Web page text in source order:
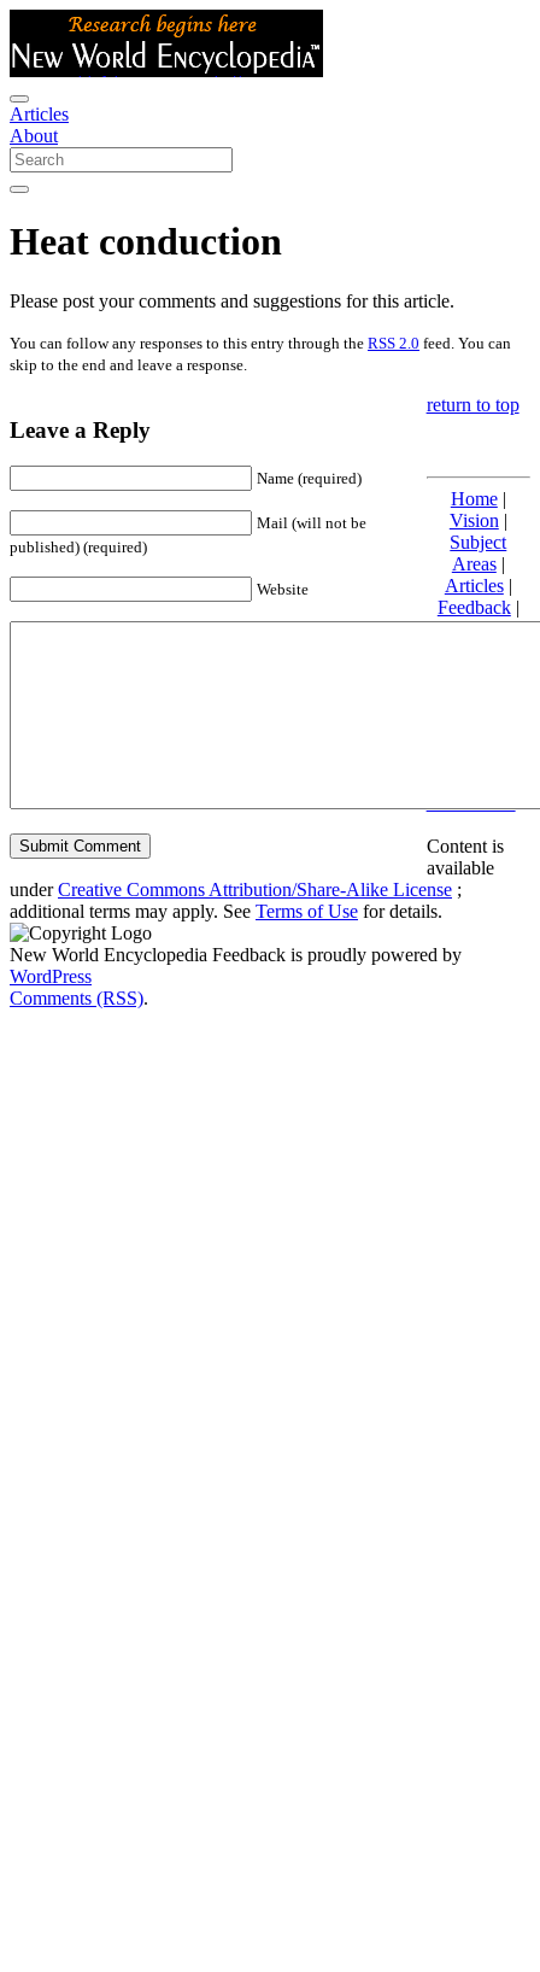
Articles
About
Heat conduction
Please post your comments and suggestions for this article.
You can follow any responses to this entry through the RSS 2.0 feed. You can
skip to the end and leave a response.
Leave a Reply
Name (required)
Mail (will not be
published) (required)
Website
return to top
Home|
Vision |
Subject
Areas|
Articles|
Feedback|
Friends and
Content is
available
underCreative Commons Attribution/Share-Alike License ;
additional terms may apply. See Terms of Use for details.
New World Encyclopedia Feedback is proudly powered by
WordPress
Comments (RSS).